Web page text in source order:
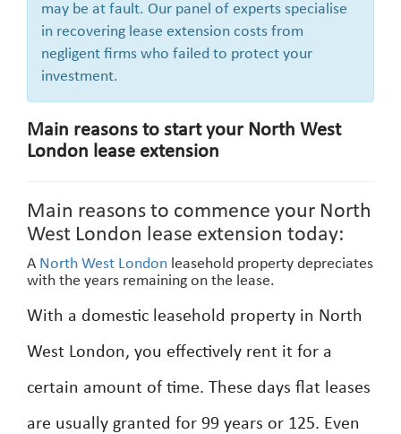
may be at fault. Our panel of experts specialise
in recovering lease extension costs from
negligent firms who failed to protect your
investment.
Main reasons to start your North West
London lease extension
Main reasons to commence your North
West London lease extension today:
A North West London leasehold property depreciates
with the years remaining on the lease.
With a domestic leasehold property in North
West London, you effectively rent it for a
certain amount of time. These days flat leases
are usually granted for 99 years or 125. Even